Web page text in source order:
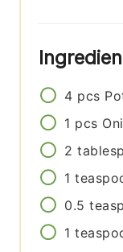
4 pcs
1 pcs
2
1
0.5
1